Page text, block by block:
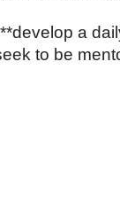
a
to be